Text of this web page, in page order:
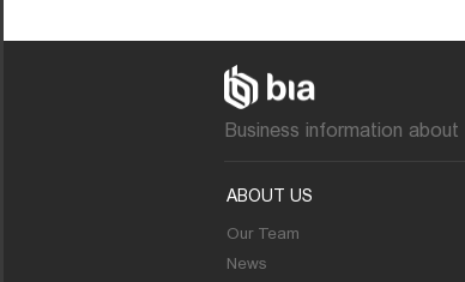
Business information about
ABOUT US
Our Team
News